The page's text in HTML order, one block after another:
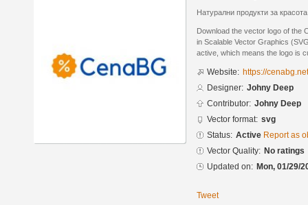
Натурални продукти за
Download the vector logo of the
in Scalable Vector Graphics
active, which means the logo is
Website: https://
Designer: Johny Deep
Contributor: Johny Deep
Vector format: svg
Status: Active Report as
Vector Quality: No ratings
Updated on: Mon, 01/29/
Tweet